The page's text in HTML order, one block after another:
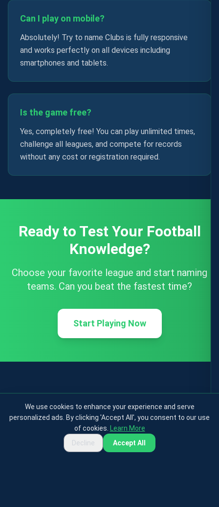
Can I play on mobile?
Absolutely! Try to name Clubs is fully responsive
and works perfectly on all devices including
smartphones and tablets.
Is the game free?
Yes, completely free! You can play unlimited times,
challenge all leagues, and compete for records
without any cost or registration required.
Ready to Test Your Football
Knowledge?
Choose your favorite league and start naming
teams. Can you beat the fastest time?
Start Playing Now
We use cookies to enhance your experience and serve
personalized ads. By clicking 'Accept All', you consent to our use
of cookies.
Learn More
Decline
Accept All